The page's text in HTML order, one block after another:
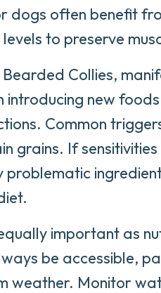
dogs often benefit
to preserve
Collies,
new
Common
grains. If
important as
be accessible,
weather. Monitor